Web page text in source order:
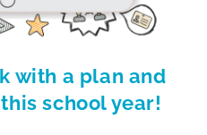
with a plan and
school year!